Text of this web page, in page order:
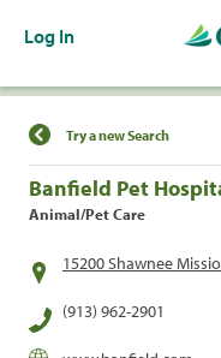
Log In
Find a
Try a new Search
Banfield Pet
Animal/Pet Care
15200 Shawnee
(913) 962-2901